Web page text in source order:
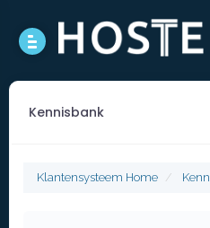
Kennisbank
Klantensysteem Home